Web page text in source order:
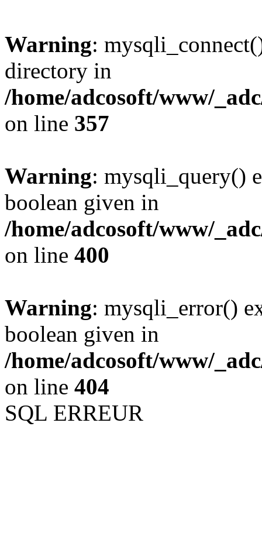
Warning:
directory in
/home/adcosoft/www/
on line 357
Warning: mysqli_query()
boolean given in
/home/adcosoft/www/
on line 400
Warning: mysqli_error()
boolean given in
/home/adcosoft/www/
on line 404
SQL ERREUR